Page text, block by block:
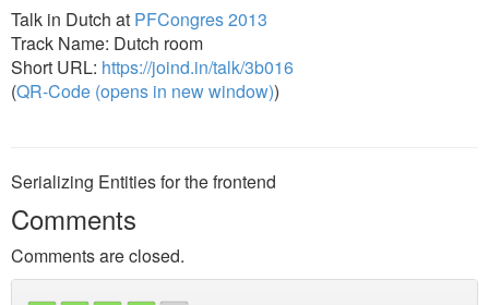
Talk in Dutch at PFCongres 2013
Track Name: Dutch room
Short URL: https://joind.in/talk/3b016
(QR-Code (opens in new window))
Serializing Entities for the frontend
Comments
Comments are closed.